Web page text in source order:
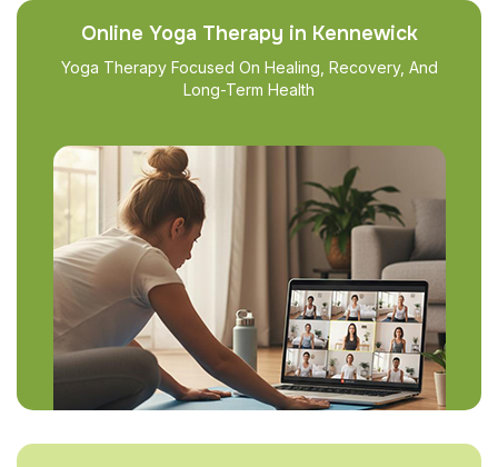
Online Yoga Therapy in Kennewick
Yoga Therapy Focused On Healing, Recovery, And
Long-Term Health